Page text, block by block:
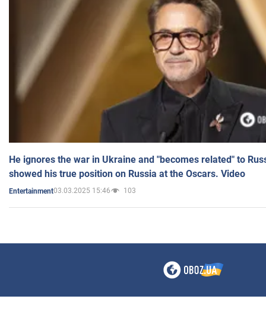
He ignores the war in Ukraine and "becomes related" to
showed his true position on Russia at the Oscars. Video
Entertainment03.03.2025 15:46 103